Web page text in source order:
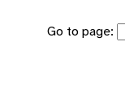
Go to page: